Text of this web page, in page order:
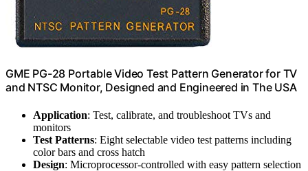
GME PG-28 Portable Video Test Pattern Generator for TV
and NTSC Monitor, Designed and Engineered in The USA
Application: Test, calibrate, and troubleshoot TVs and
monitors
Test Patterns: Eight selectable video test patterns including
color bars and cross hatch
Design: Microprocessor-controlled with easy pattern selection